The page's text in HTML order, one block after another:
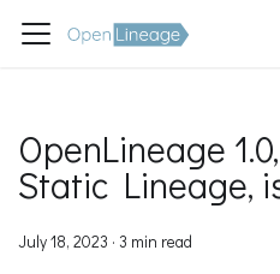
OpenLineage
Static Lineage,
July 18, 2023 · 3 min read